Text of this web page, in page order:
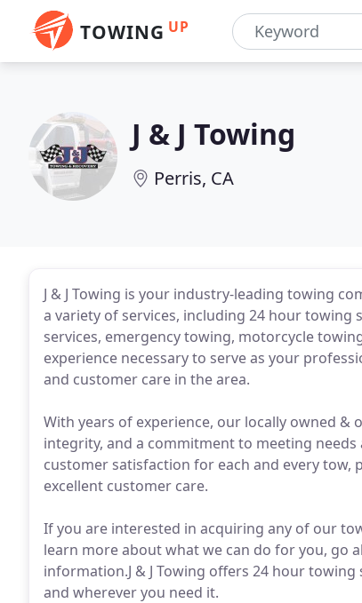
TOWING UP
J & J Towing
Perris, CA
J & J Towing is your industry-leading towing
a variety of services, including 24 hour towing
services, emergency towing, motorcycle
experience necessary to serve as your
and customer care in the area.
With years of experience, our locally owned
integrity, and a commitment to meeting
customer satisfaction for each and every
excellent customer care.
If you are interested in acquiring any of our
learn more about what we can do for you, go
information.J & J Towing offers 24 hour
and wherever you need it.